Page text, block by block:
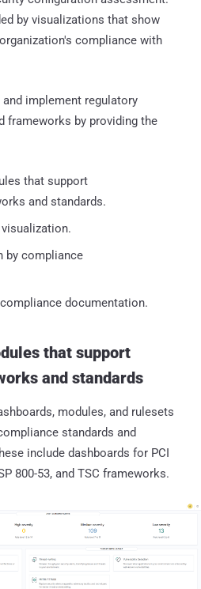
by visualizations that show
compliance with
implement regulatory
frameworks by providing the
that support
and standards.
by compliance
documentation.
that support
and standards
modules, and rulesets
standards and
include dashboards for PCI
800-53, and TSC frameworks.